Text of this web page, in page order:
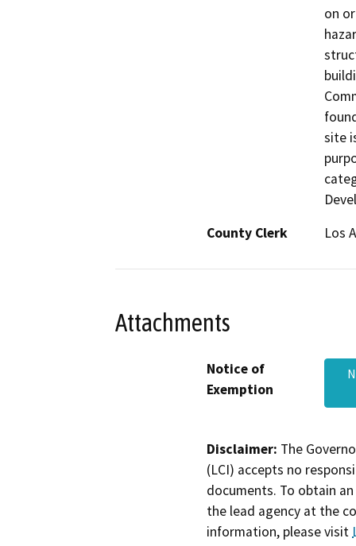
on
site
County Clerk
Los
Attachments
Notice of
Exemption
Disclaimer: The
(LCI) accepts no
documents. To obtain
the lead agency at the
information, please visit